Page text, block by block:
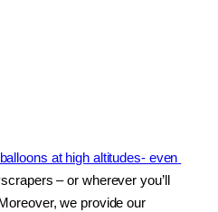
at high altitudes- even
– or wherever you’ll
we provide our